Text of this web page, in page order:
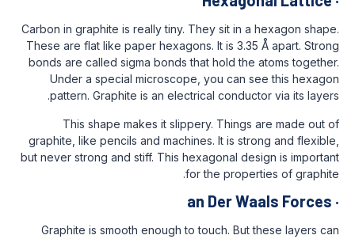
Carbon in graphite is really tiny. They sit
These are flat like paper hexagons. It is
bonds are called sigma bonds that hold
Under a special microscope, you
pattern. Graphite is an electrical
This shape makes it slippery.
graphite, like pencils and machines. It is
but never strong and stiff. This hexagonal
for the
an Der
Graphite is smooth enough to touch.